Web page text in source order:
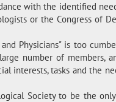
with the identified
or the Congress of
Physicians" is too
number of members,
interests, tasks and the
Society to be the